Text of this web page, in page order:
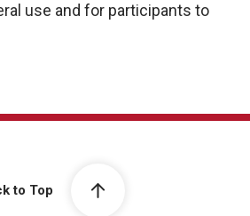
use and for participants to
to Top